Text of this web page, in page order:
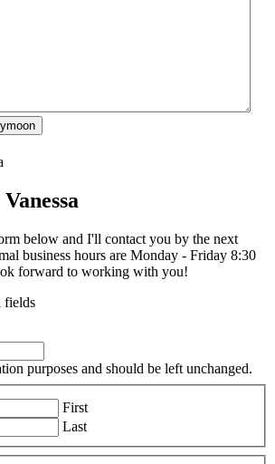
below and I'll contact you by the next
business hours are Monday - Friday 8:30
forward to working with you!
fields
purposes and should be left unchanged.
First
Last